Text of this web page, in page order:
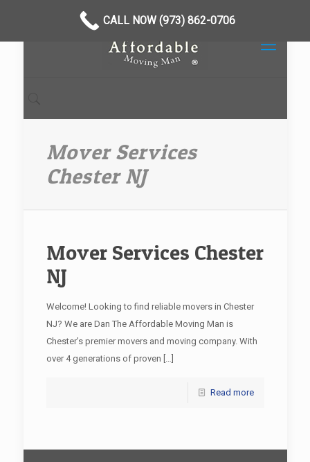
Mover Services
Chester NJ
Mover Services Chester
NJ
Welcome! Looking to find reliable movers in Chester
NJ? We are Dan The Affordable Moving Man is
Chester’s premier movers and moving company. With
over 4 generations of proven […]
Read more
CALL NOW (973) 862-0706